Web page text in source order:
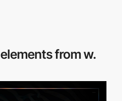
elements from w.